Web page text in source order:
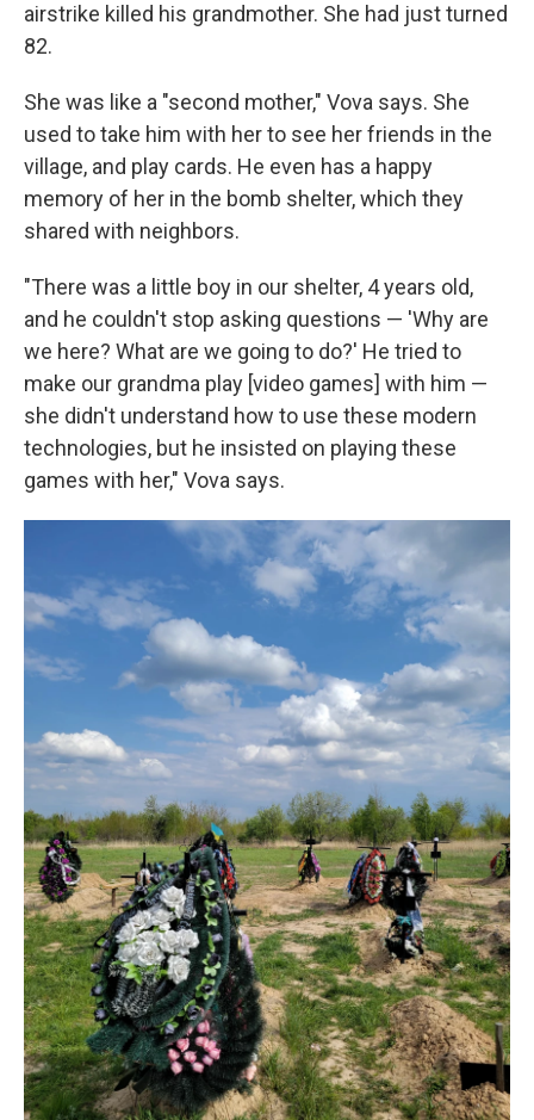
airstrike killed his grandmother. She had just turned
82.
She was like a "second mother," Vova says. She
used to take him with her to see her friends in the
village, and play cards. He even has a happy
memory of her in the bomb shelter, which they
shared with neighbors.
"There was a little boy in our shelter, 4 years old,
and he couldn't stop asking questions — 'Why are
we here? What are we going to do?' He tried to
make our grandma play [video games] with him —
she didn't understand how to use these modern
technologies, but he insisted on playing these
games with her," Vova says.